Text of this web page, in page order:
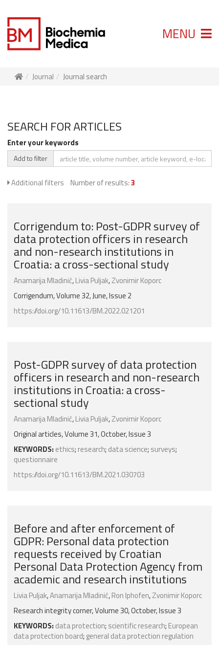
MENU
Journal Journal search
SEARCH FOR ARTICLES
Enter your keywords
Add to filter
Additional filters Number of results:3
Corrigendum to: Post-GDPR survey of
data protection officers in research
and non-research institutions in
Croatia: a cross-sectional study
Anamarija Mladinić,Livia Puljak,Zvonimir Koporc
Corrigendum, Volume 32, June, Issue 2
https://doi.org/10.11613/BM.2022.021201
Post-GDPR survey of data protection
officers in research and non-research
institutions in Croatia: a cross-
sectional study
Anamarija Mladinić,Livia Puljak,Zvonimir Koporc
Original articles, Volume 31, October, Issue 3
KEYWORDS: ethics; research; data science; surveys;
questionnaire
https://doi.org/10.11613/BM.2021.030703
Before and after enforcement of
GDPR: Personal data protection
requests received by Croatian
Personal Data Protection Agency from
academic and research institutions
Livia Puljak,Anamarija Mladinić,Ron Iphofen,Zvonimir Koporc
Research integrity corner, Volume 30, October, Issue 3
KEYWORDS: data protection; scientific research; European
data protection board; general data protection regulation